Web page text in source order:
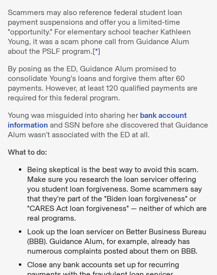
Scammers may also reference federal student loan
payment suspensions and offer you a limited-time
"opportunity." For elementary school teacher Kathleen
Young, it was a scam phone call from Guidance Alum
about the PSLF program.[*]
By posing as the ED, Guidance Alum promised to
consolidate Young's loans and forgive them after 60
payments. However, at least 120 qualified payments are
required for this federal program.
Young was misguided into sharing her bank account
information and SSN before she discovered that Guidance
Alum wasn’t associated with the ED at all.
What to do:
Being skeptical is the best way to avoid this scam.
Make sure you research the loan servicer offering
you student loan forgiveness. Some scammers say
that they're part of the "Biden loan forgiveness" or
"CARES Act loan forgiveness" — neither of which are
real programs.
Look up the loan servicer on Better Business Bureau
(BBB). Guidance Alum, for example, already has
numerous complaints posted about them on BBB.
Close any bank accounts set up for recurring